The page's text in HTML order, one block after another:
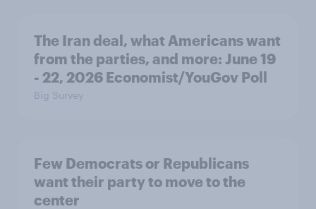
The Iran deal, what Americans want
from the parties, and more: June 19
- 22, 2026 Economist/YouGov Poll
Big Survey
Few Democrats or Republicans
want their party to move to the
center